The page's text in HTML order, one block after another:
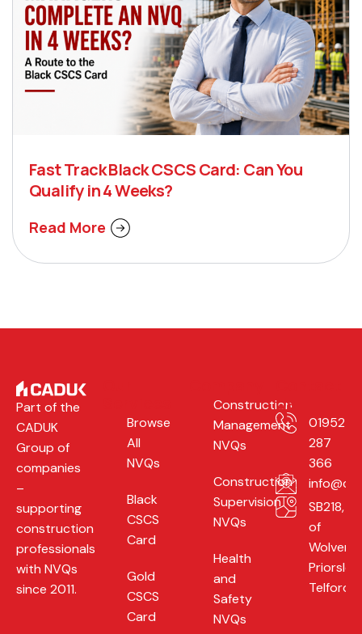
Fast Track Black CSCS Card: Can You
Qualify in 4 Weeks?
Read More
Part of the
CADUK
Group of
companies
–
supporting
construction
professionals
with NVQs
since 2011.
Browse
All
NVQs
Black
CSCS
Card
Gold
CSCS
Card
Construction
Management
NVQs
Construction
Supervision
NVQs
Health
and
Safety
NVQs
Us
01952
287
366
SB218,
of
Priorslee,
Telford,